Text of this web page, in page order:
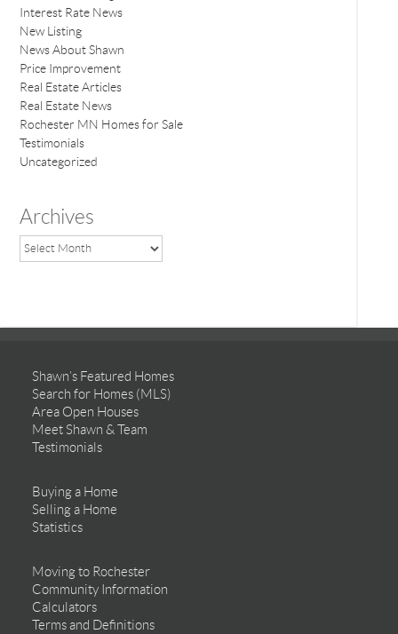
Interest Rate News
New Listing
News About Shawn
Price Improvement
Real Estate Articles
Real Estate News
Rochester MN Homes for Sale
Testimonials
Uncategorized
Archives
Shawn’s Featured Homes
Search for Homes (MLS)
Area Open Houses
Meet Shawn & Team
Testimonials
Buying a Home
Selling a Home
Statistics
Moving to Rochester
Community Information
Calculators
Terms and Definitions